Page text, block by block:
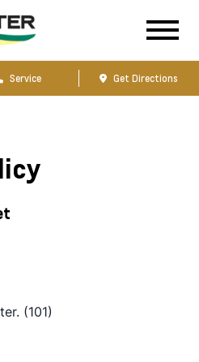
Service Get Directions